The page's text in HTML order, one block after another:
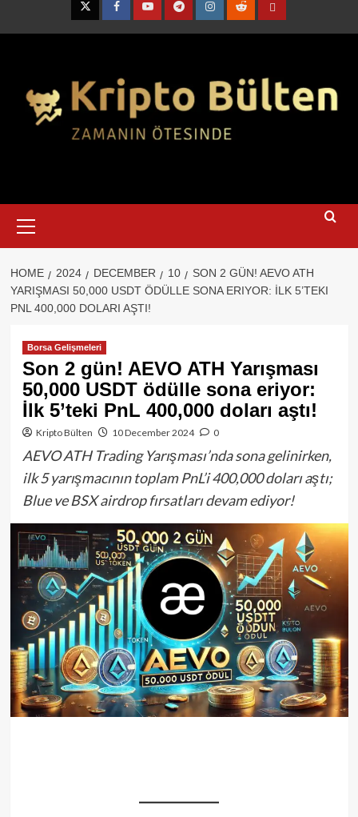
TwitterFacebookYouTubeTelegramInstagram
RedditContact
Menu
HOME 2024 DECEMBER 10
SON 2 GÜN! AEVO ATH
YARIŞMASI 50,000 USDT ÖDÜLLE SONA ERIYOR: İLK 5’TEKI
PNL 400,000 DOLARI AŞTI!
Borsa Gelişmeleri
Son 2 gün! AEVO ATH Yarışması
50,000 USDT ödülle sona eriyor:
İlk 5’teki PnL 400,000 doları aştı!
Kripto Bülten 10 December 2024 0
AEVO ATH Trading Yarışması’nda sona gelinirken,
ilk 5 yarışmacının toplam PnL’i 400,000 doları aştı;
Blue ve BSX airdrop fırsatları devam ediyor!